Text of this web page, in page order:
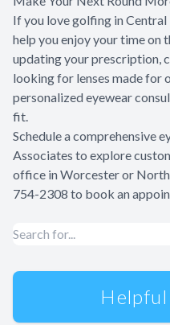
If you love golfing in
help you enjoy your time on
updating your prescription,
looking for lenses made for
personalized eyewear
fit.
Schedule a comprehensive
Associates to explore
office in Worcester or
754-2308 to book an